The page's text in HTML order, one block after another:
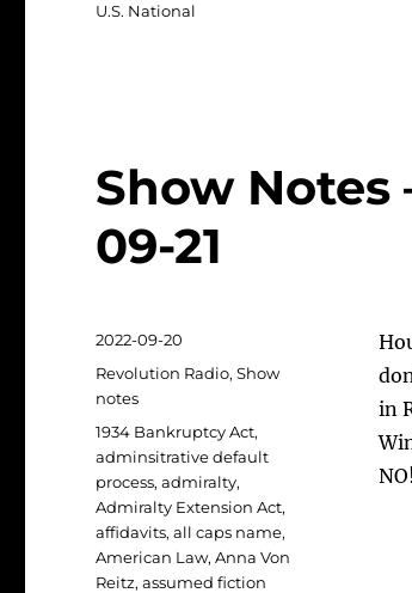
U.S. National
Show Notes
09-21
in
Posted
on
2022-09-20
Categories
Revolution Radio,Show
notes
Tags
1934 Bankruptcy Act,
adminsitrative default
process,admiralty,
Admiralty Extension Act,
affidavits,all caps name,
American Law,Anna Von
Reitz,assumed fiction